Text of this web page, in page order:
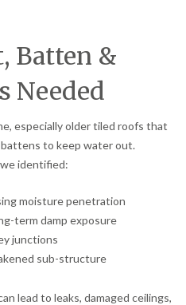
Batten &
Needed
especially older tiled roofs that
to keep water out.
identified:
moisture penetration
term damp exposure
junctions
sub-structure
lead to leaks, damaged ceilings,